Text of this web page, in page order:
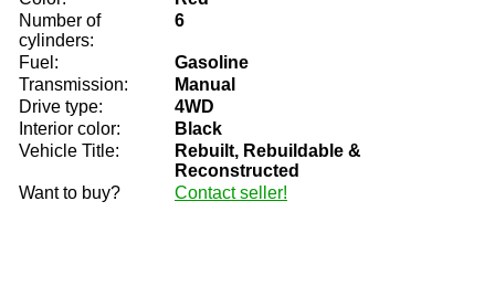
Number of
cylinders:
6
Fuel:
Gasoline
Transmission:
Manual
Drive type:
4WD
Interior color:
Black
Vehicle Title:
Rebuilt, Rebuildable &
Reconstructed
Want to buy?
Contact seller!